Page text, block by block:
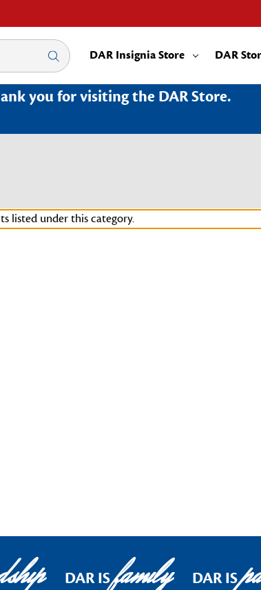
DAR Insignia Store DAR
you for visiting the DAR Store.
listed under this category.
DAR ISfamily DAR IS